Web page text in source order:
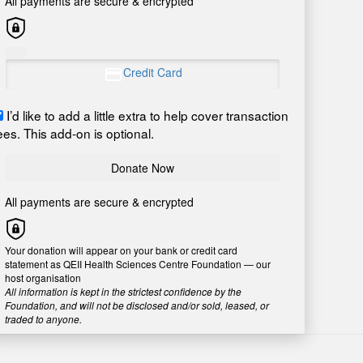
Credit Card
I’d like to add a little extra to help cover transaction
This add-on is optional.
Donate Now
All payments are secure & encrypted
Your donation will appear on your bank or credit card
statement as QEII Health Sciences Centre Foundation — our
host organisation
All information is kept in the strictest confidence by the
Foundation, and will not be disclosed and/or sold, leased, or
traded to anyone.